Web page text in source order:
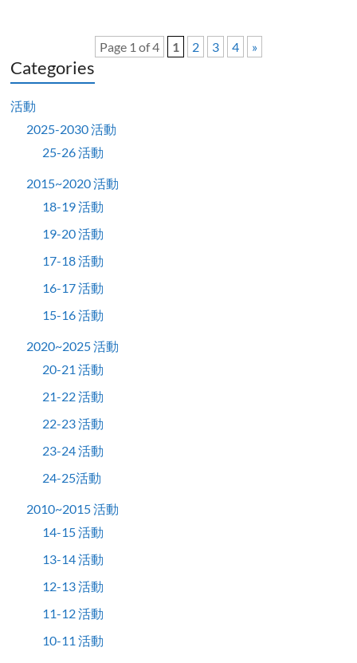
Page 1 of 4 1 2 3 4 »
Categories
活動
2025-2030 活動
25-26 活動
2015~2020 活動
18-19 活動
19-20 活動
17-18 活動
16-17 活動
15-16 活動
2020~2025 活動
20-21 活動
21-22 活動
22-23 活動
23-24 活動
24-25活動
2010~2015 活動
14-15 活動
13-14 活動
12-13 活動
11-12 活動
10-11 活動